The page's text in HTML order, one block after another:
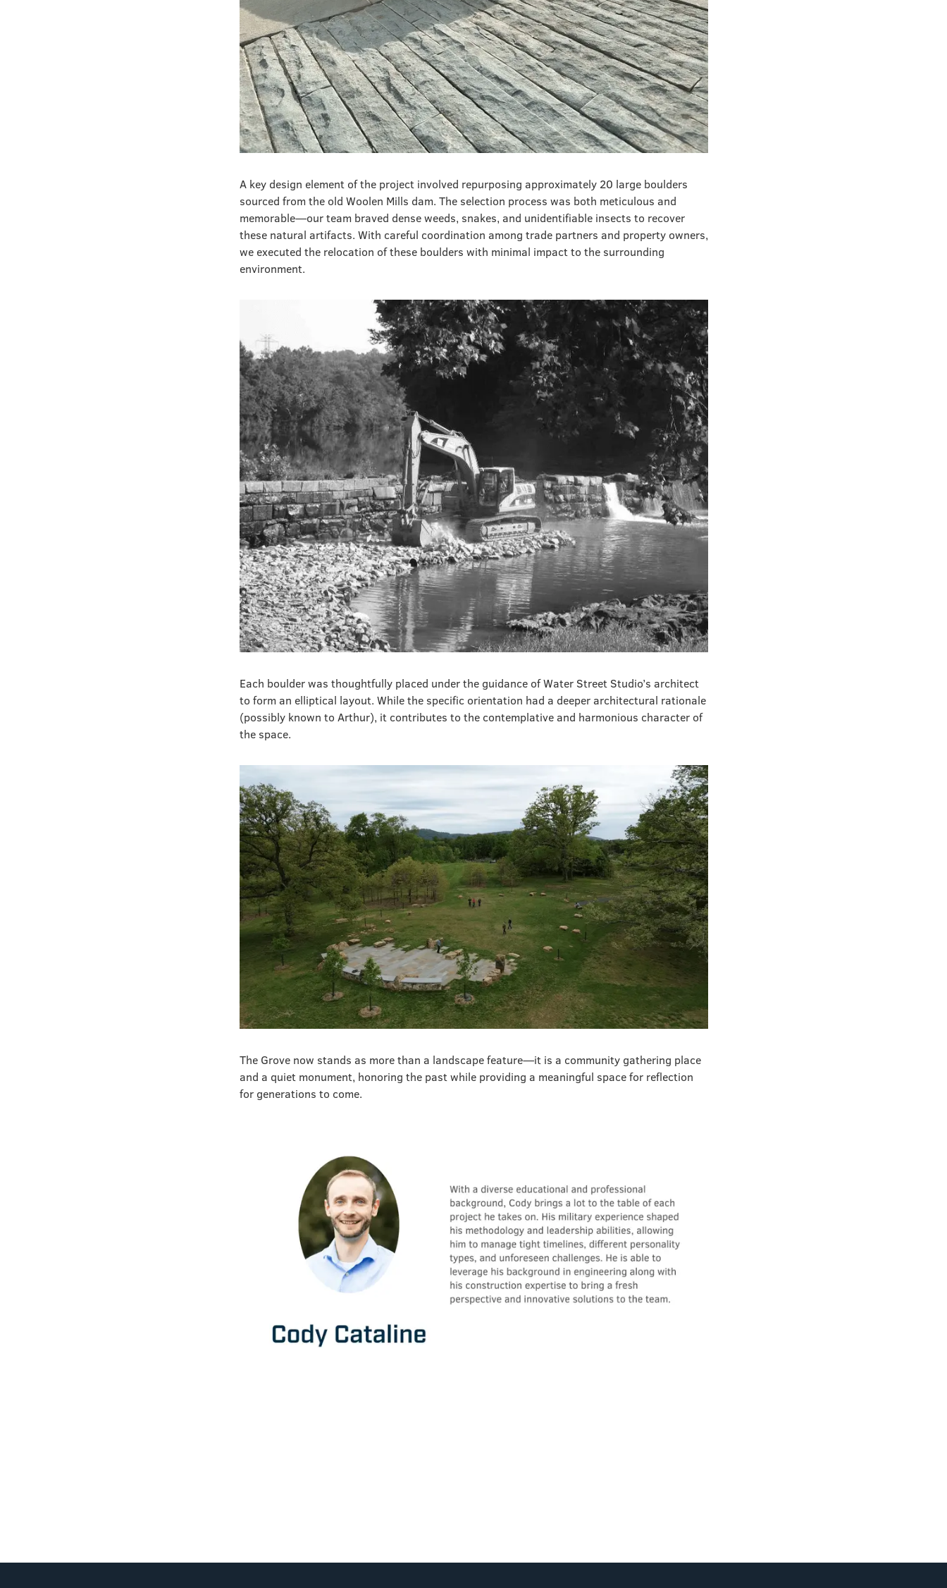
A key design element of the project involved repurposing approximately 20 large boulders
sourced from the old Woolen Mills dam. The selection process was both meticulous and
memorable—our team braved dense weeds, snakes, and unidentifiable insects to recover
these natural artifacts. With careful coordination among trade partners and property owners,
we executed the relocation of these boulders with minimal impact to the surrounding
environment.
Each boulder was thoughtfully placed under the guidance of Water Street Studio’s architect
to form an elliptical layout. While the specific orientation had a deeper architectural rationale
(possibly known to Arthur), it contributes to the contemplative and harmonious character of
the space.
The Grove now stands as more than a landscape feature—it is a community gathering place
and a quiet monument, honoring the past while providing a meaningful space for reflection
for generations to come.